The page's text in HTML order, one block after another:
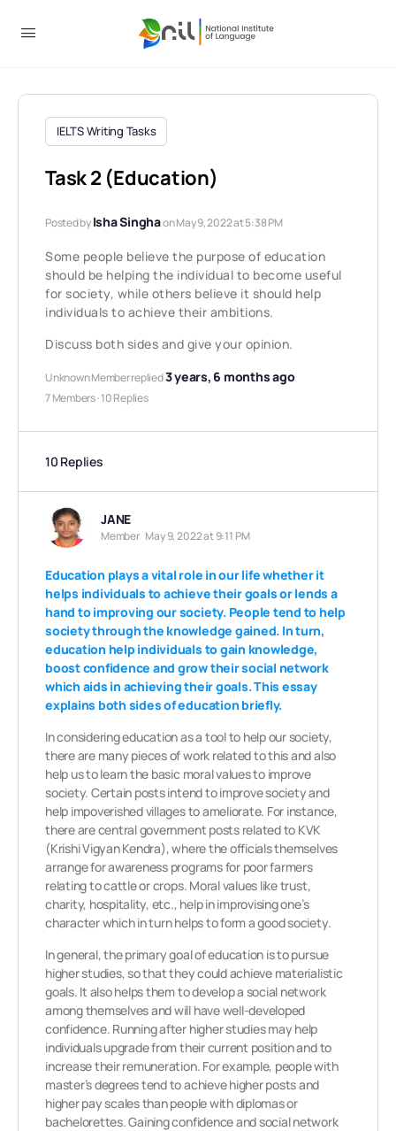
IELTS Writing Tasks
Task 2 (Education)
Posted byIsha Singhaon May 9, 2022 at 5:38 PM
Some people believe the purpose of education
should be helping the individual to become useful
for society, while others believe it should help
individuals to achieve their ambitions.
Discuss both sides and give your opinion.
Unknown Memberreplied3 years, 6 months ago
7 Members·10 Replies
10 Replies
JANE
Member May 9, 2022 at 9:11 PM
Education plays a vital role in our life whether it
helps individuals to achieve their goals or lends a
hand to improving our society. People tend to help
society through the knowledge gained. In turn,
education help individuals to gain knowledge,
boost confidence and grow their social network
which aids in achieving their goals. This essay
explains both sides of education briefly.
In considering education as a tool to help our society,
there are many pieces of work related to this and also
help us to learn the basic moral values to improve
society. Certain posts intend to improve society and
help impoverished villages to ameliorate. For instance,
there are central government posts related to KVK
(Krishi Vigyan Kendra), where the officials themselves
arrange for awareness programs for poor farmers
relating to cattle or crops. Moral values like trust,
charity, hospitality, etc., help in improvising one’s
character which in turn helps to form a good society.
In general, the primary goal of education is to pursue
higher studies, so that they could achieve materialistic
goals. It also helps them to develop a social network
among themselves and will have well-developed
confidence. Running after higher studies may help
individuals upgrade from their current position and to
increase their remuneration. For example, people with
master’s degrees tend to achieve higher posts and
higher pay scales than people with diplomas or
bachelorettes. Gaining confidence and social network